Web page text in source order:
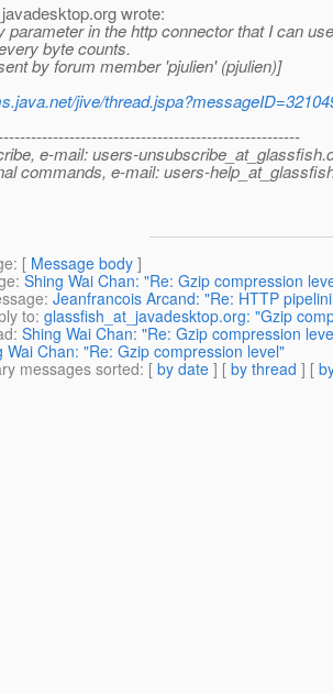
org wrote:
parameter in the http connector that I can
byte counts.
by forum member 'pjulien' (pjulien)]
jive/
e-mail: users-unsubscribe_at_glassfish.
commands, e-mail: users-
: [ Message body ]
: Shing Wai Chan: "Re: Gzip compression
: Jeanfrancois Arcand: "Re: HTTP
to: glassfish_at_javadesktop.org: "Gzip
: Shing Wai Chan: "Re: Gzip compression
Wai Chan: "Re: Gzip compression level"
messages sorted: [ by date ] [ by thread ] [